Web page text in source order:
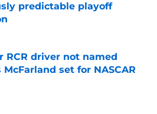
predictable playoff
on Invalid Date
RCR driver not named
McFarland set for NASCAR